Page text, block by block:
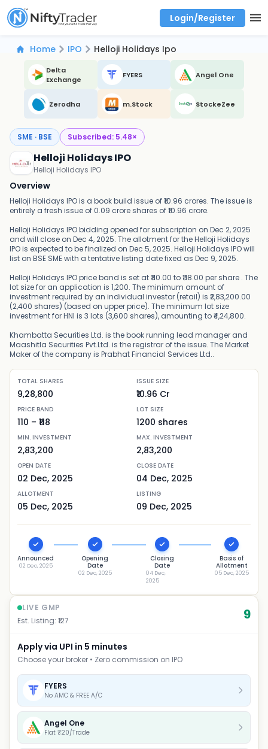
Login/Register
Home IPO Helloji Holidays Ipo
Delta
Exchange
FYERS Angel One
Zerodha m.Stock StockeZee
SME · BSE Subscribed: 5.48×
Helloji Holidays IPO
Helloji Holidays IPO
Overview
Helloji Holidays IPO is a book build issue of ₹10.96 crores. The issue is
entirely a fresh issue of 0.09 crore shares of ₹10.96 crore.
Helloji Holidays IPO bidding opened for subscription on Dec 2, 2025
and will close on Dec 4, 2025. The allotment for the Helloji Holidays
IPO is expected to be finalized on Dec 5, 2025. Helloji Holidays IPO will
list on BSE SME with a tentative listing date fixed as Dec 9, 2025.
Helloji Holidays IPO price band is set at ₹110.00 to ₹118.00 per share . The
lot size for an application is 1,200. The minimum amount of
investment required by an individual investor (retail) is ₹2,83,200.00
(2,400 shares) (based on upper price). The minimum lot size
investment for HNI is 3 lots (3,600 shares), amounting to ₹4,24,800.
Khambatta Securities Ltd. is the book running lead manager and
Maashitla Securities Pvt.Ltd. is the registrar of the issue. The Market
Maker of the company is Prabhat Financial Services Ltd..
TOTAL SHARES
9,28,800
ISSUE SIZE
₹10.96 Cr
PRICE BAND
110 – ₹ 118
LOT SIZE
1200 shares
MIN. INVESTMENT
2,83,200
MAX. INVESTMENT
2,83,200
OPEN DATE
02 Dec, 2025
CLOSE DATE
04 Dec, 2025
ALLOTMENT
05 Dec, 2025
LISTING
09 Dec, 2025
Announced
02 Dec, 2025
Opening
Date
02 Dec, 2025
Closing
Date
04 Dec,
2025
Basis of
Allotment
05 Dec, 2025
LIVE GMP
Est. Listing: ₹ 127 9
Apply via UPI in 5 minutes
Choose your broker • Zero commission on IPO
FYERS
No AMC & FREE A/C
Angel One
Flat ₹20/Trade